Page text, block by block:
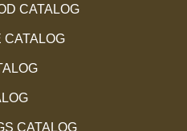
CATALOG
CATALOG
CATALOG